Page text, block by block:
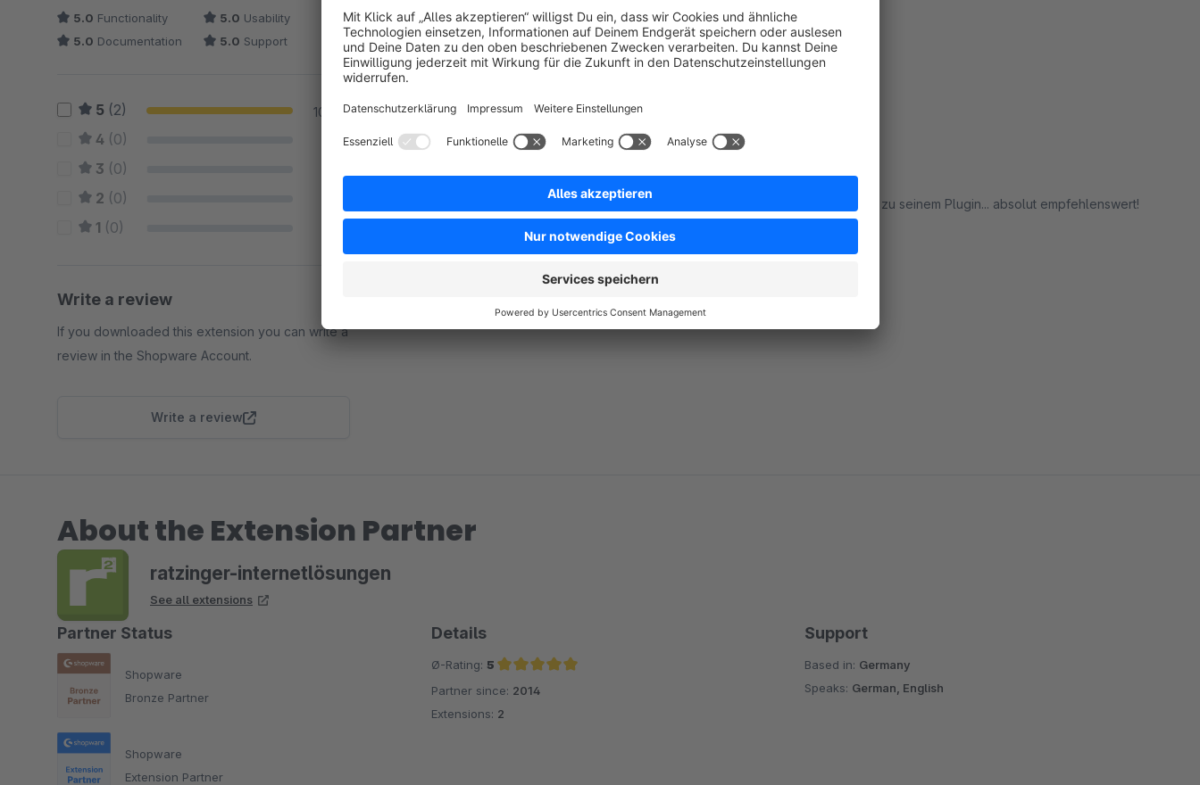
5.0 Functionality 5.0 Usability
5.0 Documentation 5.0 Support
5 (2) 100 %
4 (0) 0 %
3 (0)
2 (0)
1 (0)
Write a review
If you downloaded this extension you can write a
review in the Shopware Account.
Write a review
5.0
Average rating of 5 out of 5 stars
by Uwe Knorr 22 December 2016 10:07
Klasse Plugin.Installiert , läuft , fertig.
Tolles Plugin - noch besserer Support!
Average rating of 5 out of 5 stars
Herausragende Reaktionszeit durch Herrn Ratzinger persönlich auf Rückfragen zu seinem Plugin... absolut empfehlenswert!
5.0Usability 5.0Documentation
About the Extension Partner
ratzinger-internetlösungen
See all extensions
Partner Status
Shopware
Bronze Partner
Shopware
Extension Partner
Details
Ø-Rating: 5
Average rating of 5 out of 5 stars
Partner since: 2014
Extensions: 2
Support
Based in: Germany
Speaks: German, English